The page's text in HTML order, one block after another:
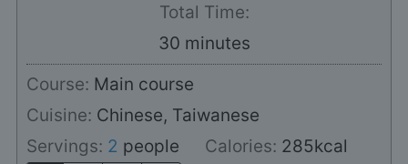
Total Time:
30minutes
minutes
Course: Main course
Cuisine: Chinese, Taiwanese
Servings: 2 people Calories: 285kcal